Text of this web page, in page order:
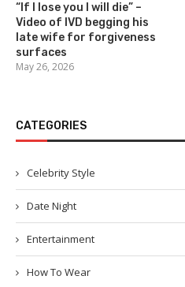
“If I lose you I will die” –
Video of IVD begging his
late wife for forgiveness
surfaces
May 26, 2026
CATEGORIES
Celebrity Style
Date Night
Entertainment
How To Wear